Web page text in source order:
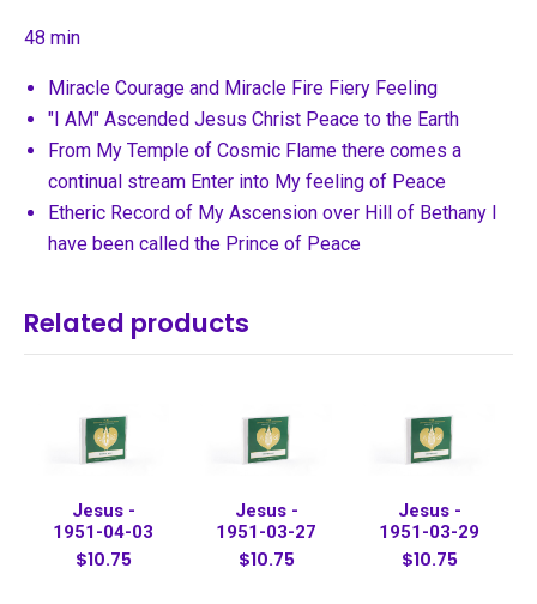
48 min
Miracle Courage and Miracle Fire Fiery Feeling
"I AM" Ascended Jesus Christ Peace to the Earth
From My Temple of Cosmic Flame there comes a
continual stream Enter into My feeling of Peace
Etheric Record of My Ascension over Hill of Bethany I
have been called the Prince of Peace
Related products
Jesus -
1951-04-03
$10.75
Jesus -
1951-03-27
$10.75
Jesus -
1951-03-29
$10.75